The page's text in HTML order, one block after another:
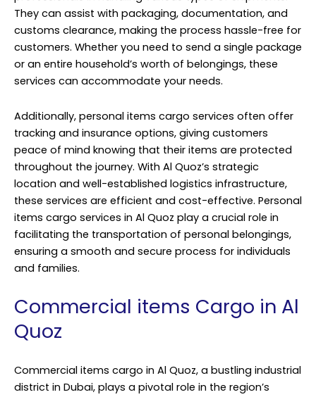
They can assist with packaging, documentation, and
customs clearance, making the process hassle-free for
customers. Whether you need to send a single package
or an entire household’s worth of belongings, these
services can accommodate your needs.
Additionally, personal items cargo services often offer
tracking and insurance options, giving customers
peace of mind knowing that their items are protected
throughout the journey. With Al Quoz’s strategic
location and well-established logistics infrastructure,
these services are efficient and cost-effective. Personal
items cargo services in Al Quoz play a crucial role in
facilitating the transportation of personal belongings,
ensuring a smooth and secure process for individuals
and families.
Commercial items Cargo in Al
Quoz
Commercial items cargo in Al Quoz, a bustling industrial
district in Dubai, plays a pivotal role in the region’s